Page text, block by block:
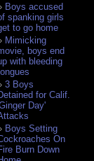
Boys accused
spanking girls
to go home
Mimicking
boys end
with bleeding
3 Boys
for Calif.
Day'
Boys Setting
On
Burn Down